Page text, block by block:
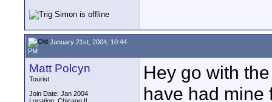
January 21st, 2004, 10:44
PM
Matt Polcyn
Tourist
Join Date: Jan 2004
Hey go with
have had mine